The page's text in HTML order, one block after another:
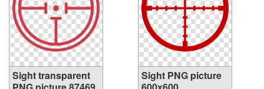
Sight transparent
Sight PNG picture